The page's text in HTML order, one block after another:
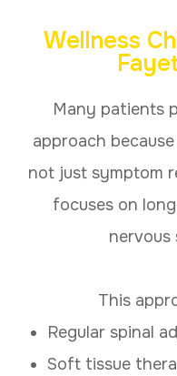
Wellness
Many patients
approach
not just symptom
focuses on
nervous
This
Regular spinal
Soft tissue